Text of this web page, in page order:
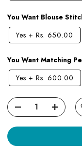
You Want Blouse
Yes + Rs. 650.00
You Want Matching
Yes + Rs. 600.00